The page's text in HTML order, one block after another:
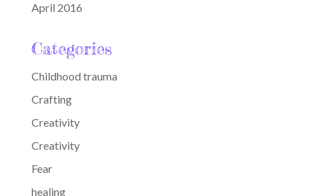
April 2016
Categories
Childhood trauma
Crafting
Creativity
Creativity
Fear
healing